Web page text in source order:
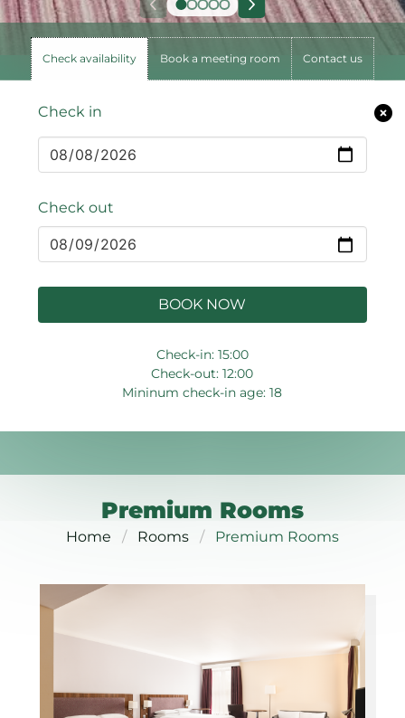
Check availability Book a meeting room Contact us
Check in
Check out
BOOK NOW
Check-in: 15:00
Check-out: 12:00
Mininum check-in age: 18
Premium Rooms
Home Rooms Premium Rooms